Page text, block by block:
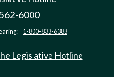
6000
1-800-833-6388
Legislative Hotline